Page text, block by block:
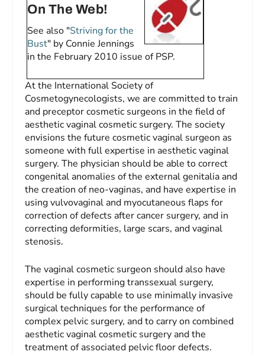
On The Web!
See also "Striving for the
Bust" by Connie Jennings
in the February 2010 issue ofPSP.
At the International Society of
Cosmetogynecologists, we are committed to train
and preceptor cosmetic surgeons in the field of
aesthetic vaginal cosmetic surgery. The society
envisions the future cosmetic vaginal surgeon as
someone with full expertise in aesthetic vaginal
surgery. The physician should be able to correct
congenital anomalies of the external genitalia and
the creation of neo-vaginas, and have expertise in
using vulvovaginal and myocutaneous flaps for
correction of defects after cancer surgery, and in
correcting deformities, large scars, and vaginal
stenosis.
The vaginal cosmetic surgeon should also have
expertise in performing transsexual surgery,
should be fully capable to use minimally invasive
surgical techniques for the performance of
complex pelvic surgery, and to carry on combined
aesthetic vaginal cosmetic surgery and the
treatment of associated pelvic floor defects.